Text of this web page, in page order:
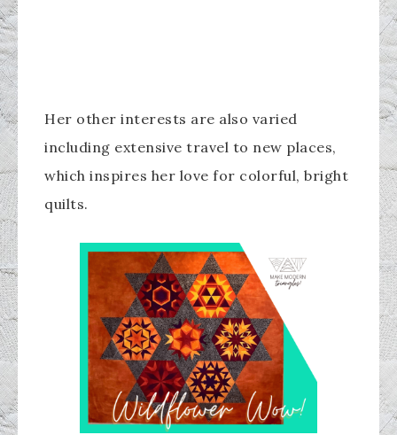
Her other interests are also varied
including extensive travel to new places,
which inspires her love for colorful, bright
quilts.